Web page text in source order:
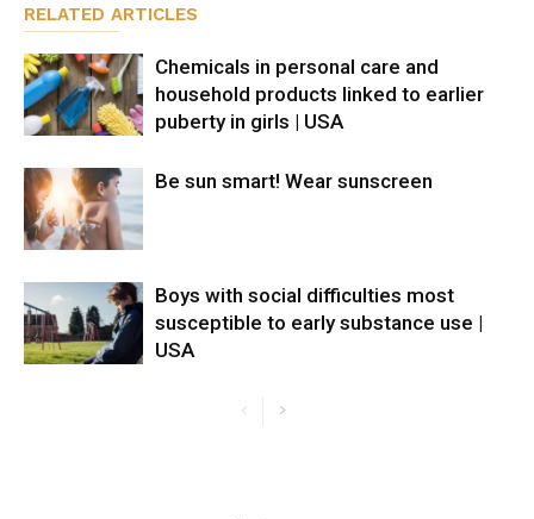
RELATED ARTICLES
Chemicals in personal care and
household products linked to earlier
puberty in girls | USA
Be sun smart! Wear sunscreen
Boys with social difficulties most
susceptible to early substance use |
USA